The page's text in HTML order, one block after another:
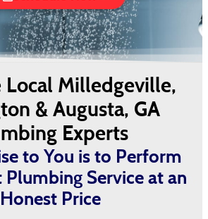
Local Milledgeville,
& Augusta, GA
Experts
to You is to Perform
Service at an
Honest Price